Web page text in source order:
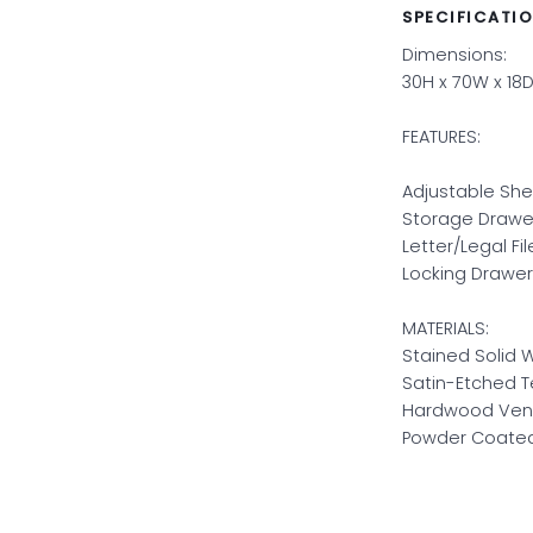
Dimensions:
30H x 70W x
FEATURES:
Adjustable
Storage
Letter/Legal
Locking
MATERIALS:
Stained Solid
Satin-Etched
Hardwood
Powder